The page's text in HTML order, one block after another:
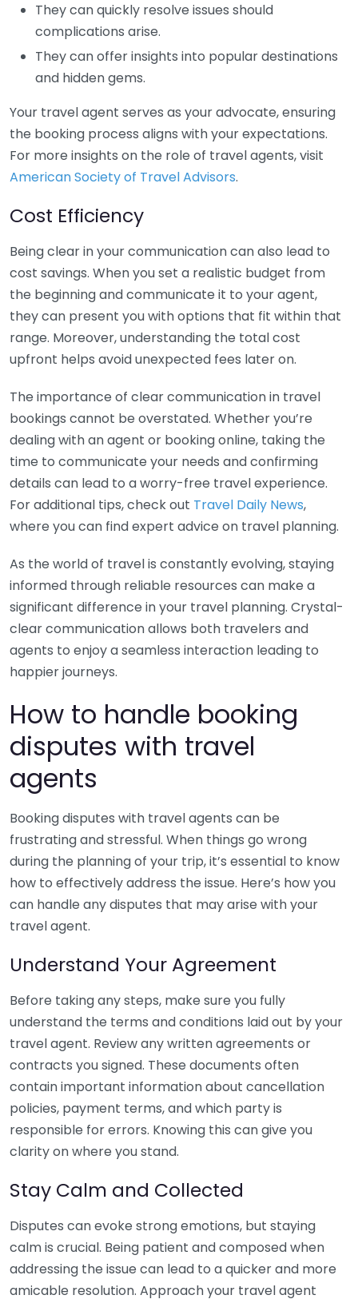
They can quickly resolve issues should
complications arise.
They can offer insights into popular destinations
and hidden gems.
Your travel agent serves as your advocate, ensuring
the booking process aligns with your expectations.
For more insights on the role of travel agents, visit
American Society of Travel Advisors.
Cost Efficiency
Being clear in your communication can also lead to
cost savings. When you set a realistic budget from
the beginning and communicate it to your agent,
they can present you with options that fit within that
range. Moreover, understanding the total cost
upfront helps avoid unexpected fees later on.
The importance of clear communication in travel
bookings cannot be overstated. Whether you’re
dealing with an agent or booking online, taking the
time to communicate your needs and confirming
details can lead to a worry-free travel experience.
For additional tips, check out Travel Daily News,
where you can find expert advice on travel planning.
As the world of travel is constantly evolving, staying
informed through reliable resources can make a
significant difference in your travel planning. Crystal-
clear communication allows both travelers and
agents to enjoy a seamless interaction leading to
happier journeys.
How to handle booking
disputes with travel
agents
Booking disputes with travel agents can be
frustrating and stressful. When things go wrong
during the planning of your trip, it’s essential to know
how to effectively address the issue. Here’s how you
can handle any disputes that may arise with your
travel agent.
Understand Your Agreement
Before taking any steps, make sure you fully
understand the terms and conditions laid out by your
travel agent. Review any written agreements or
contracts you signed. These documents often
contain important information about cancellation
policies, payment terms, and which party is
responsible for errors. Knowing this can give you
clarity on where you stand.
Stay Calm and Collected
Disputes can evoke strong emotions, but staying
calm is crucial. Being patient and composed when
addressing the issue can lead to a quicker and more
amicable resolution. Approach your travel agent